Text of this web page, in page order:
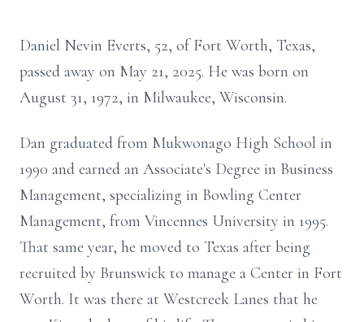
Daniel Nevin Everts, 52, of Fort Worth, Texas,
passed away on May 21, 2025. He was born on
August 31, 1972, in Milwaukee, Wisconsin.
Dan graduated from Mukwonago High School in
1990 and earned an Associate's Degree in Business
Management, specializing in Bowling Center
Management, from Vincennes University in 1995.
That same year, he moved to Texas after being
recruited by Brunswick to manage a Center in Fort
Worth. It was there at Westcreek Lanes that he